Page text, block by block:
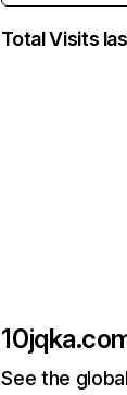
Total Visits
See the